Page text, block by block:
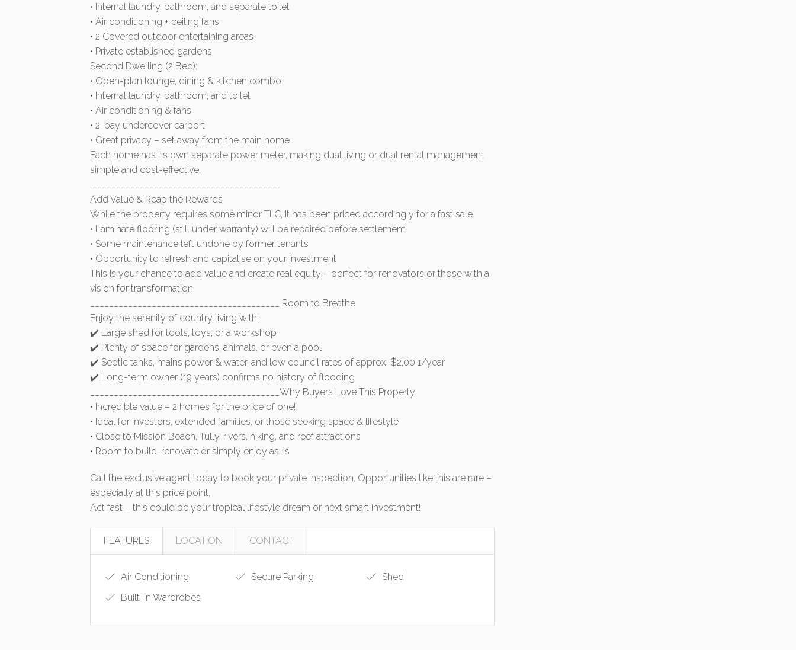
• Internal laundry, bathroom, and separate toilet
• Air conditioning + ceiling fans
• 2 Covered outdoor entertaining areas
• Private established gardens
Second Dwelling (2 Bed):
• Open-plan lounge, dining & kitchen combo
• Internal laundry, bathroom, and toilet
• Air conditioning & fans
• 2-bay undercover carport
• Great privacy – set away from the main home
Each home has its own separate power meter, making dual living or dual rental management
simple and cost-effective.
Add Value & Reap the Rewards
While the property requires some minor TLC, it has been priced accordingly for a fast sale.
• Laminate flooring (still under warranty) will be repaired before settlement
• Some maintenance left undone by former tenants
• Opportunity to refresh and capitalise on your investment
This is your chance to add value and create real equity – perfect for renovators or those with a
vision for transformation.
________________________________________ Room to Breathe
Enjoy the serenity of country living with:
✔️ Large shed for tools, toys, or a workshop
✔️ Plenty of space for gardens, animals, or even a pool
✔️ Septic tanks, mains power & water, and low council rates of approx. $2,00 1/year
✔️ Long-term owner (19 years) confirms no history of flooding
________________________________________Why Buyers Love This Property:
• Incredible value – 2 homes for the price of one!
• Ideal for investors, extended families, or those seeking space & lifestyle
• Close to Mission Beach, Tully, rivers, hiking, and reef attractions
• Room to build, renovate or simply enjoy as-is
Call the exclusive agent today to book your private inspection. Opportunities like this are rare –
especially at this price point.
Act fast – this could be your tropical lifestyle dream or next smart investment!
FEATURES LOCATION CONTACT
Air Conditioning Secure Parking
Shed
Built-in Wardrobes